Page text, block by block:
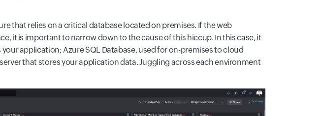
that relies on a critical database located on premises. If the web
it is important to narrow down to the cause of this hiccup. In this case, it
application; Azure SQL Database, used for on-premises to cloud
that stores your application data. Juggling across each environment